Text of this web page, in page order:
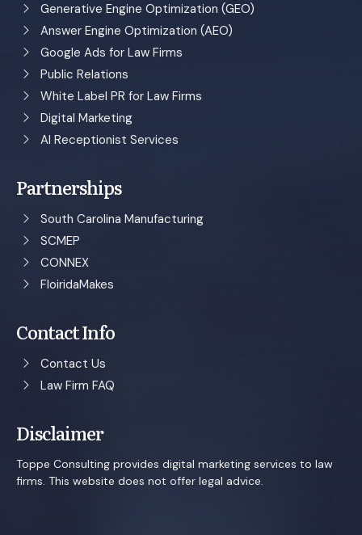
Generative Engine Optimization (GEO)
Answer Engine Optimization (AEO)
Google Ads for Law Firms
Public Relations
White Label PR for Law Firms
Digital Marketing
AI Receptionist Services
Partnerships
South Carolina Manufacturing
SCMEP
CONNEX
FloiridaMakes
Contact Info
Contact Us
Law Firm FAQ
Disclaimer
Toppe Consulting provides digital marketing services to law
firms. This website does not offer legal advice.